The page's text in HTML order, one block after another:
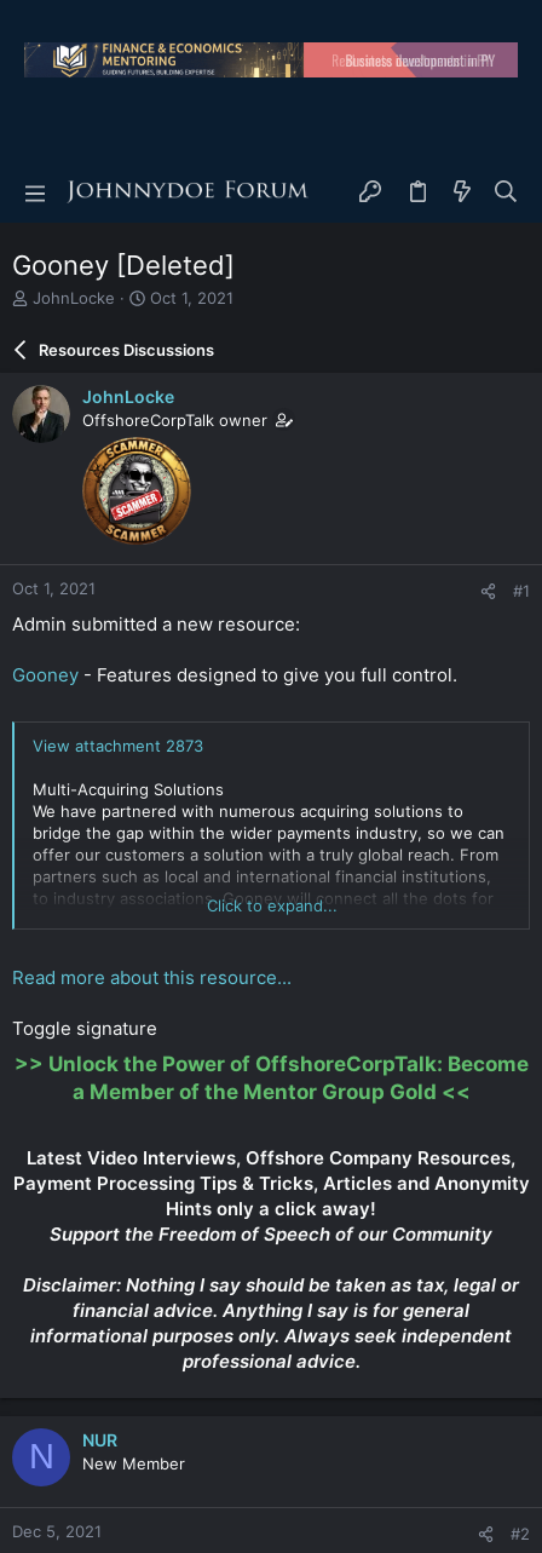
Gooney [Deleted]
T
e
a
d
s
JohnLocke
S
r
d
a
t
e
Oct 1, 2021
Resources Discussions
JohnLocke
OffshoreCorpTalk owner
Oct 1, 2021 #1
Admin submitted a new resource:
Gooney - Features designed to give you full control.
View attachment 2873
Multi-Acquiring Solutions
We have partnered with numerous acquiring solutions to
bridge the gap within the wider payments industry, so we can
offer our customers a solution with a truly global reach. From
partners such as local and international financial institutions,
to industry associations, Gooney will connect all the dots for
Click to expand...
Click to expand...
Read more about this resource...
Toggle signature
>> Unlock the Power of OffshoreCorpTalk: Become
a Member of the Mentor Group Gold <<
Latest Video Interviews, Offshore Company Resources,
Payment Processing Tips & Tricks, Articles and Anonymity
Hints only a click away!
Support the Freedom of Speech of our Community
Disclaimer: Nothing I say should be taken as tax, legal or
financial advice. Anything I say is for general
informational purposes only. Always seek independent
professional advice.
N NUR
New Member
Dec 5, 2021 #2